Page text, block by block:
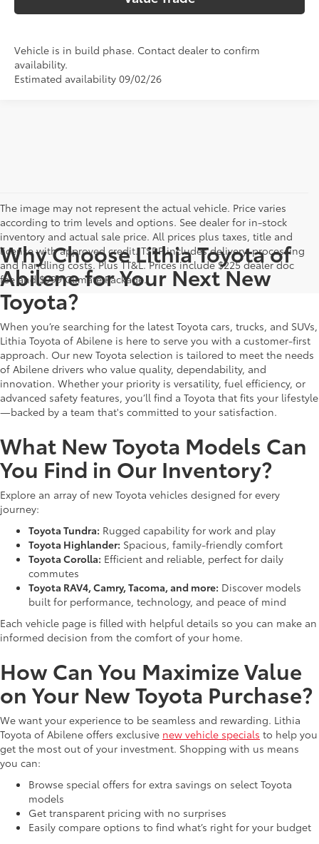
Vehicle is in build phase. Contact dealer to confirm
availability.
Estimated availability 09/02/26
The image may not represent the actual vehicle. Price varies
according to trim levels and options. See dealer for in-stock
inventory and actual sale price. All prices plus taxes, title and
license with approved credit. TSRP includes delivery, processing
and handling costs. Plus TT&L. Prices include $225 dealer doc
fee and $999 Climate Package.
Why Choose Lithia Toyota of
Abilene for Your Next New
Toyota?
When you’re searching for the latest Toyota cars, trucks, and SUVs,
Lithia Toyota of Abilene is here to serve you with a customer-first
approach. Our new Toyota selection is tailored to meet the needs
of Abilene drivers who value quality, dependability, and
innovation. Whether your priority is versatility, fuel efficiency, or
advanced safety features, you’ll find a Toyota that fits your lifestyle
—backed by a team that's committed to your satisfaction.
What New Toyota Models Can
You Find in Our Inventory?
Explore an array of new Toyota vehicles designed for every
journey:
Toyota Tundra: Rugged capability for work and play
Toyota Highlander: Spacious, family-friendly comfort
Toyota Corolla: Efficient and reliable, perfect for daily
commutes
Toyota RAV4, Camry, Tacoma, and more: Discover models
built for performance, technology, and peace of mind
Each vehicle page is filled with helpful details so you can make an
informed decision from the comfort of your home.
How Can You Maximize Value
on Your New Toyota Purchase?
We want your experience to be seamless and rewarding. Lithia
Toyota of Abilene offers exclusive new vehicle specials to help you
get the most out of your investment. Shopping with us means
you can:
Browse special offers for extra savings on select Toyota
models
Get transparent pricing with no surprises
Easily compare options to find what’s right for your budget